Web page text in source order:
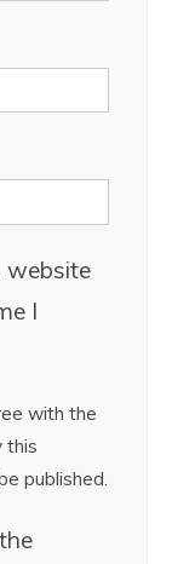
website
I
with the
this
published.